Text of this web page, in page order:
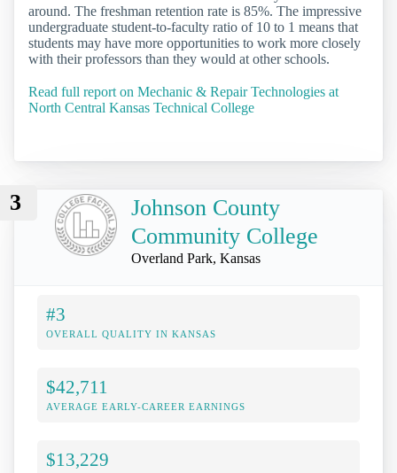
around. The freshman retention rate is 85%. The impressive
undergraduate student-to-faculty ratio of 10 to 1 means that
students may have more opportunities to work more closely
with their professors than they would at other schools.
Read full report on Mechanic & Repair Technologies at
North Central Kansas Technical College
3
Johnson County
Community College
Overland Park, Kansas
#3
OVERALL QUALITY IN KANSAS
$42,711
AVERAGE EARLY-CAREER EARNINGS
$13,229